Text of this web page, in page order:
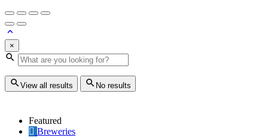
×
View all results No results
Featured
Breweries